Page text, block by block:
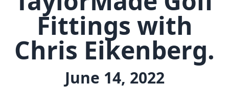
Fittings with
Chris Eikenberg.
June 14, 2022